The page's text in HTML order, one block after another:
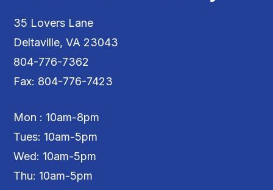
35 Lovers Lane
Deltaville, VA 23043
804-776-7362
Fax: 804-776-7423
Mon : 10am-8pm
Tues: 10am-5pm
Wed: 10am-5pm
Thu: 10am-5pm